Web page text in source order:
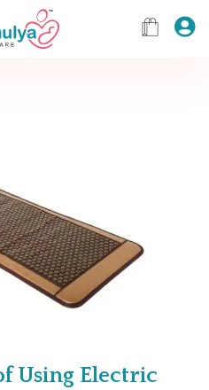
Using Electric